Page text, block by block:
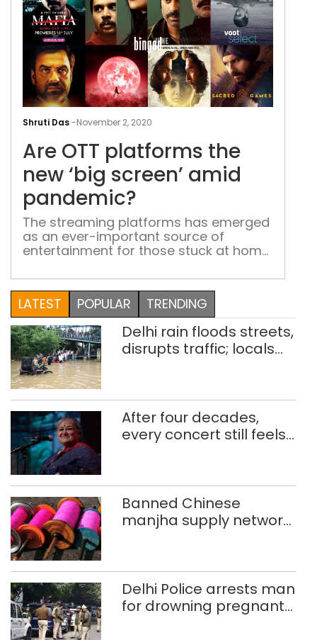
Shruti Das-November 2, 2020
Are OTT platforms the
new ‘big screen’ amid
pandemic?
The streaming platforms has emerged
as an ever-important source of
entertainment for those stuck at home
breaking news read. For a minute, I was
elated. But soon enough I wondered,
‘Am I really going to take the risk of
sitting inside a movie theatre for
almost three hours to […]
LATEST POPULAR TRENDING
Delhi rain floods streets,
disrupts traffic; locals
After four decades,
every concert still feels
Banned Chinese
manjha supply network
372 reels
Delhi Police arrests man
for drowning pregnant